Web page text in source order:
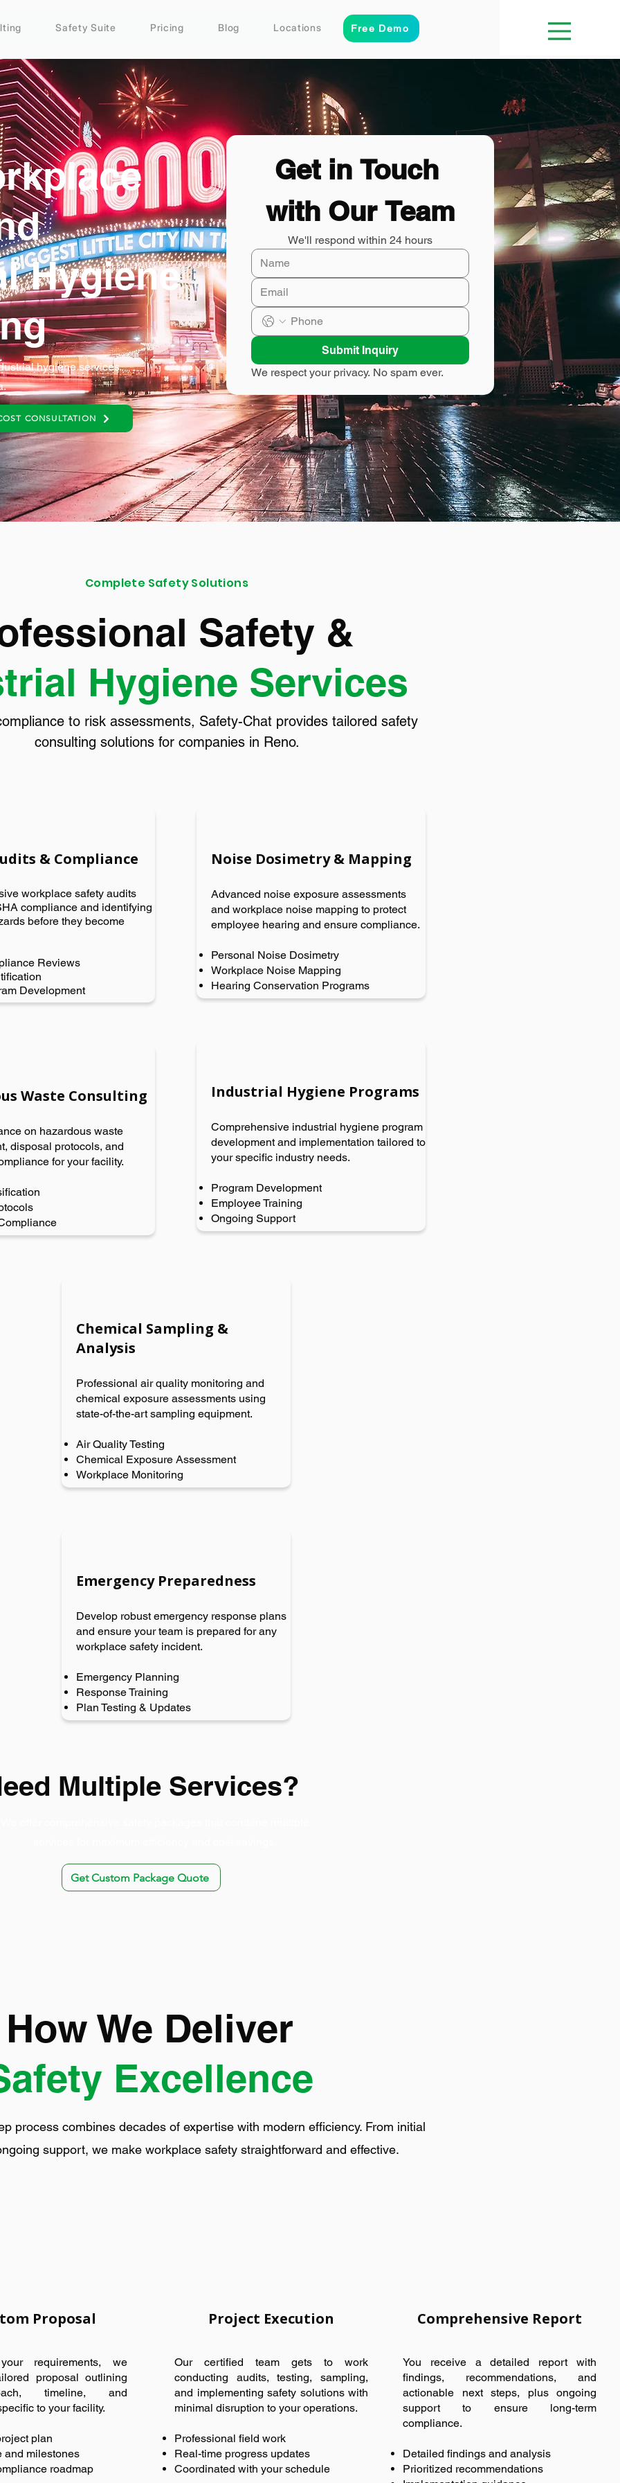
Safety Suite Pricing Blog Locations Free Demo
Hygiene
hygiene services
CONSULTATION
Get in Touch
with Our Team
We'll respond within 24 hours
Submit Inquiry
We respect your privacy. No spam ever.
Complete Safety Solutions
Safety &
Hygiene Services
to risk assessments, Safety-Chat provides tailored safety
consulting solutions for companies in Reno.
& Compliance
workplace safety audits
compliance and identifying
before they become
Reviews
Development
Waste Consulting
on hazardous waste
disposal protocols, and
for your facility.
Noise Dosimetry & Mapping
Advanced noise exposure assessments
and workplace noise mapping to protect
employee hearing and ensure compliance.
Personal Noise Dosimetry
Workplace Noise Mapping
Hearing Conservation Programs
Industrial Hygiene Programs
Comprehensive industrial hygiene program
development and implementation tailored to
your specific industry needs.
Program Development
Employee Training
Ongoing Support
Chemical Sampling &
Analysis
Professional air quality monitoring and
chemical exposure assessments using
state-of-the-art sampling equipment.
Air Quality Testing
Chemical Exposure Assessment
Workplace Monitoring
Emergency Preparedness
Develop robust emergency response plans
and ensure your team is prepared for any
workplace safety incident.
Emergency Planning
Response Training
Plan Testing & Updates
Multiple Services?
Get Custom Package Quote
How We Deliver
Excellence
process combines decades of expertise with modern efficiency. From initial
support, we make workplace safety straightforward and effective.
Proposal
requirements, we
proposal outlining
timeline, and
to your facility.
plan
and milestones
roadmap
Project Execution
Our certified team gets to work
conducting audits, testing, sampling,
and implementing safety solutions with
minimal disruption to your operations.
Professional field work
Real-time progress updates
Coordinated with your schedule
Comprehensive Report
You receive a detailed report with
findings, recommendations, and
actionable next steps, plus ongoing
support to ensure long-term
compliance.
Detailed findings and analysis
Prioritized recommendations